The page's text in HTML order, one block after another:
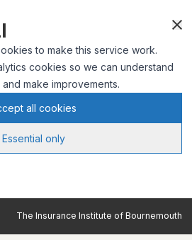
to make this service work.
cookies so we can understand
make improvements.
all cookies
Essential only
The Insurance Institute of Bournemouth